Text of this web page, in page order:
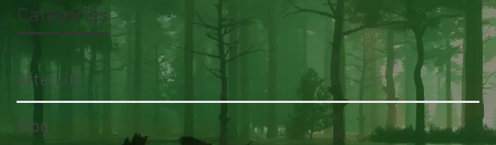
Categories
AfterLife
Blog